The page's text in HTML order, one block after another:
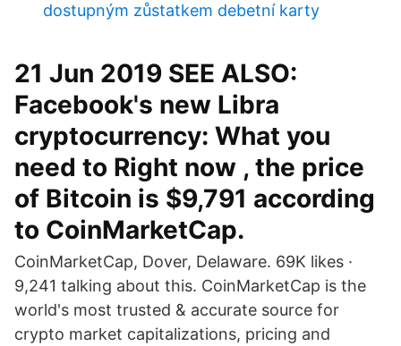
dostupným zůstatkem debetní karty
21 Jun 2019 SEE ALSO:
Facebook's new Libra
cryptocurrency: What you
need to Right now , the price
of Bitcoin is $9,791 according
to CoinMarketCap.
CoinMarketCap, Dover, Delaware. 69K likes ·
9,241 talking about this. CoinMarketCap is the
world's most trusted & accurate source for
crypto market capitalizations, pricing and